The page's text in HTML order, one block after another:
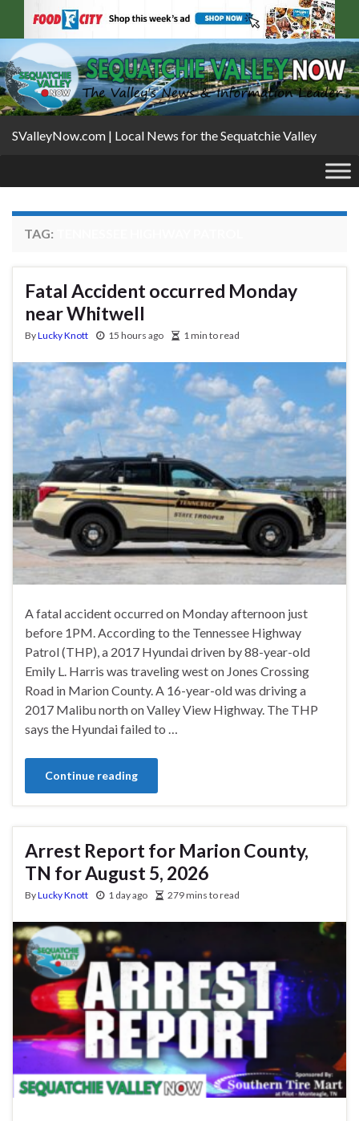
SValleyNow.com | Local News for the Sequatchie Valley
TAG:
Fatal Accident occurred Monday
near Whitwell
ByLucky Knott 15 hours ago 1 min to read
A fatal accident occurred on Monday afternoon just
before 1PM. According to the Tennessee Highway
Patrol (THP), a 2017 Hyundai driven by 88-year-old
Emily L. Harris was traveling west on Jones Crossing
Road in Marion County. A 16-year-old was driving a
2017 Malibu north on Valley View Highway. The THP
says the Hyundai failed to …
Continue reading
Arrest Report for Marion County,
TN for August 5, 2026
ByLucky Knott 1 day ago 279 mins to read